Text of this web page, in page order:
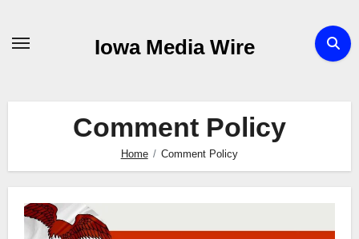
Iowa Media Wire
Comment Policy
Home Comment Policy